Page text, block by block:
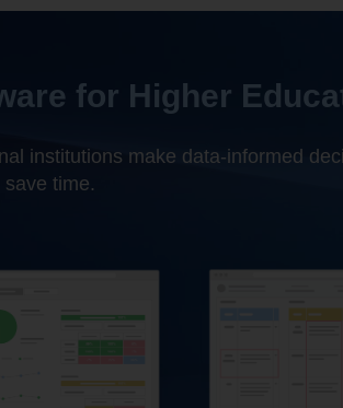
for Higher
institutions make data-informed
save time.